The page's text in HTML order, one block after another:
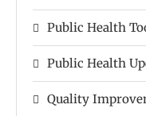
Public Health
Public Health
Quality